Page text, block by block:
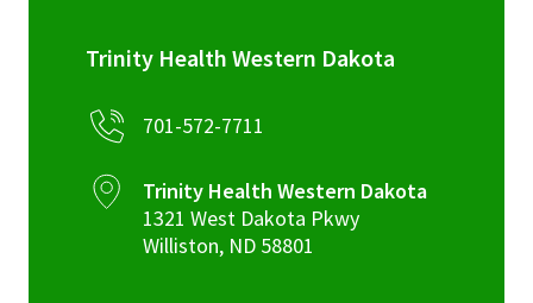
Trinity Health Western Dakota
701-572-7711
Trinity Health Western Dakota
1321 West Dakota Pkwy
Williston, ND 58801